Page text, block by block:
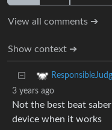
View all comments ➔
Show context ➔
3 years ago
Not the best beat
device when it works